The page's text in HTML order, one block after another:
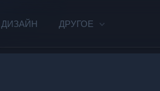
ДИЗАЙН ДРУГОЕ